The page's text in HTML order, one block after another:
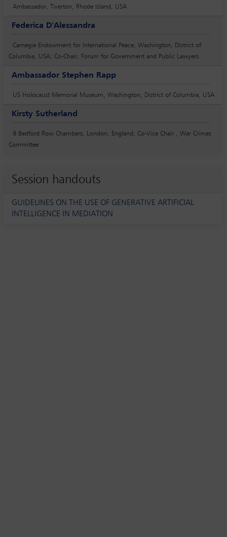
Ambassador, Tiverton, Rhode Island, USA
Federica D'Alessandra
Carnegie Endowment for International Peace, Washington, District of
Columbia, USA; Co-Chair, Forum for Government and Public Lawyers
Ambassador Stephen Rapp
US Holocaust Memorial Museum, Washington, District of Columbia, USA
Kirsty Sutherland
9 Bedford Row Chambers, London, England; Co-Vice Chair , War Crimes
Committee
Session handouts
GUIDELINES ON THE USE OF GENERATIVE ARTIFICIAL
INTELLIGENCE IN MEDIATION